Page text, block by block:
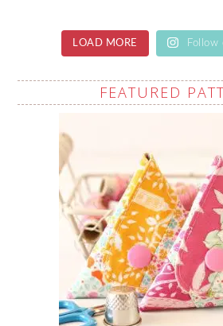
LOAD MORE Follow
FEATURED